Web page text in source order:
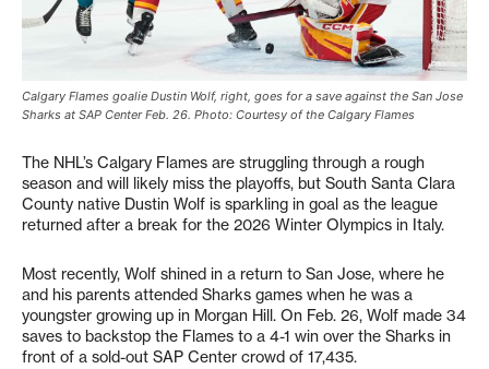
Calgary Flames goalie Dustin Wolf, right, goes for a save against the San Jose
Sharks at SAP Center Feb. 26. Photo: Courtesy of the Calgary Flames
The NHL’s Calgary Flames are struggling through a rough
season and will likely miss the playoffs, but South Santa Clara
County native Dustin Wolf is sparkling in goal as the league
returned after a break for the 2026 Winter Olympics in Italy.
Most recently, Wolf shined in a return to San Jose, where he
and his parents attended Sharks games when he was a
youngster growing up in Morgan Hill. On Feb. 26, Wolf made 34
saves to backstop the Flames to a 4-1 win over the Sharks in
front of a sold-out SAP Center crowd of 17,435.